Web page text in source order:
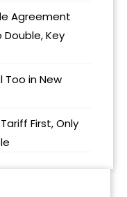
Agreement
Key
Too in New
First, Only